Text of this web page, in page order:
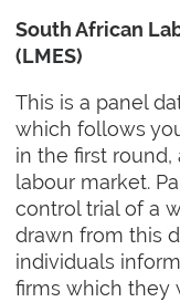
South African
(LMES)
This is a panel
which follows
in the first
labour market.
control trial of a
drawn from this
individuals
firms which they